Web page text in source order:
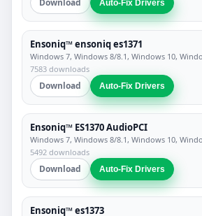
Auto-Fix Drivers
Ensoniq™ ensoniq es1371
Windows 7, Windows 8/8.1, Windows 10,
7583 downloads
Download Auto-Fix Drivers
Ensoniq™ ES1370 AudioPCI
Windows 7, Windows 8/8.1, Windows 10,
5492 downloads
Download Auto-Fix Drivers
Ensoniq™ es1373